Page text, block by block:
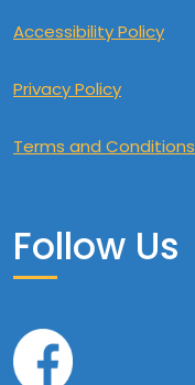
Accessibility Policy
Privacy Policy
Terms and Conditions
Follow Us